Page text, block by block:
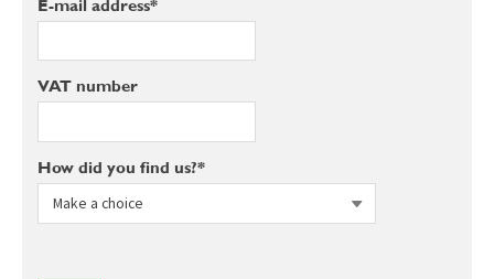
E-mail address*
VAT number
How did you find us?*